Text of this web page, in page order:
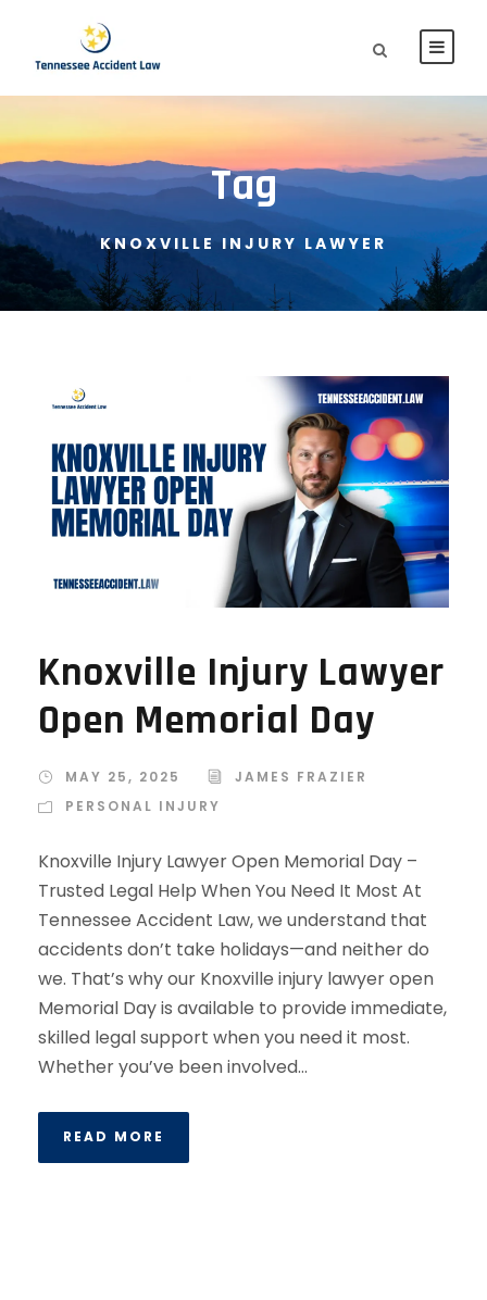
Tag
KNOXVILLE INJURY LAWYER
Knoxville Injury Lawyer
Open Memorial Day
MAY 25, 2025
JAMES FRAZIER
PERSONAL INJURY
Knoxville Injury Lawyer Open Memorial Day –
Trusted Legal Help When You Need It Most At
Tennessee Accident Law, we understand that
accidents don’t take holidays—and neither do
we. That’s why our Knoxville injury lawyer open
Memorial Day is available to provide immediate,
skilled legal support when you need it most.
Whether you’ve been involved...
READ MORE